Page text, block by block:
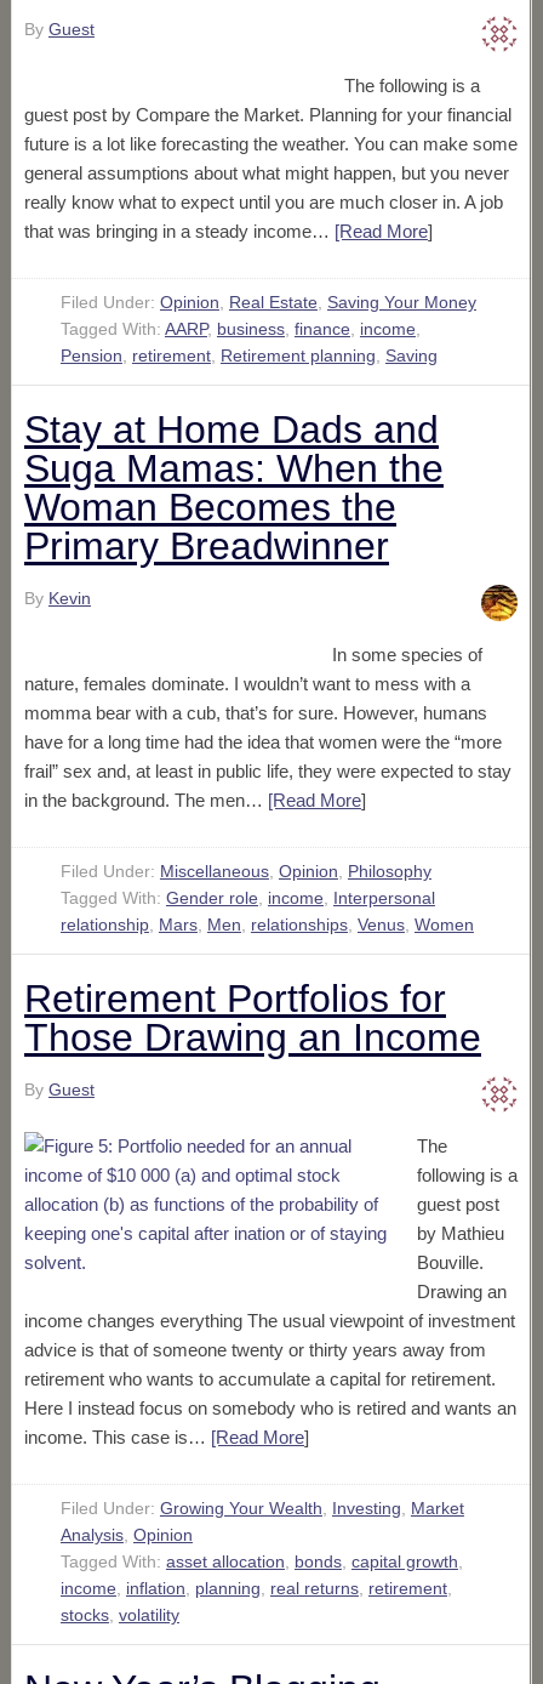
By Guest
The following is a
guest post by Compare the Market. Planning for your financial
future is a lot like forecasting the weather. You can make some
general assumptions about what might happen, but you never
really know what to expect until you are much closer in. A job
that was bringing in a steady income… [Read More]
Filed Under: Opinion Real Estate
Saving Your Money
Tagged With: AARP, business, finance income
Pension
retirement, Retirement planning Saving
Stay at Home Dads and
Suga Mamas: When the
Woman Becomes the
Primary Breadwinner
By Kevin
In some species of
nature, females dominate. I wouldn’t want to mess with a
momma bear with a cub, that’s for sure. However, humans
have for a long time had the idea that women were the “more
frail” sex and, at least in public life, they were expected to stay
in the background. The men… [Read More]
Filed Under: Miscellaneous, Opinion
Philosophy
Tagged With: Gender role income
Interpersonal
relationship, Mars, Men relationships, Venus, Women
Retirement Portfolios for
Those Drawing an Income
By Guest
The
following is a
guest post
by Mathieu
Bouville.
Drawing an
income changes everything The usual viewpoint of investment
advice is that of someone twenty or thirty years away from
retirement who wants to accumulate a capital for retirement.
Here I instead focus on somebody who is retired and wants an
income. This case is… [Read More]
Filed Under: Growing Your Wealth Investing
Market
Analysis, Opinion
Tagged With: asset allocation bonds, capital growth
income
inflation planning real returns, retirement,
stocks, volatility